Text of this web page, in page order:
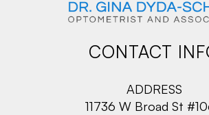
CONTACT
ADDRESS
11736 W Broad St